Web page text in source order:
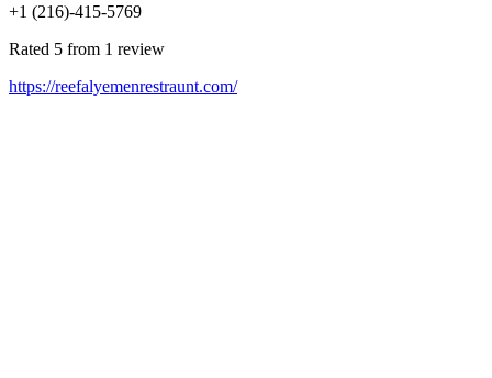
+1 (216)-415-5769
Rated 5 from 1 review
https://reefalyemenrestraunt.com/